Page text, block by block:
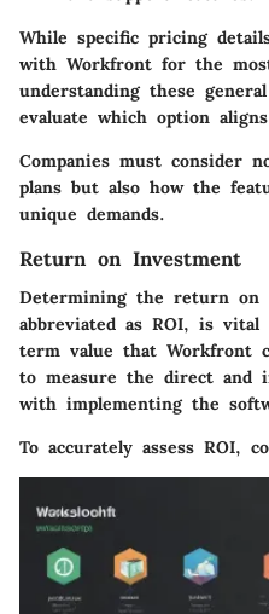
While specific pricing
with Workfront for the
understanding these
evaluate which option
Companies must consider
plans but also how the
unique demands.
Return on Investment
Determining the return on
abbreviated as ROI, is
term value that Workfront
to measure the direct and
with implementing the
To accurately assess ROI,